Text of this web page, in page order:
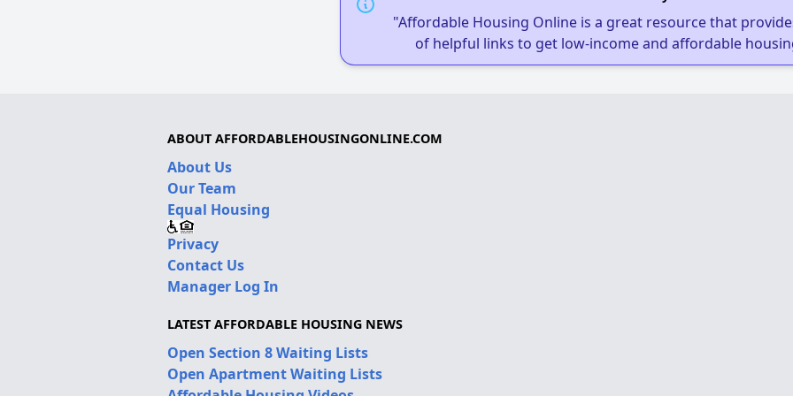
"Affordable Housing Online is a great resource that
of helpful links to get low-income and affordable
ABOUT AFFORDABLEHOUSINGONLINE.COM
About Us
Our Team
Equal Housing
Privacy
Contact Us
Manager Log In
LATEST AFFORDABLE HOUSING NEWS
Open Section 8 Waiting Lists
Open Apartment Waiting Lists